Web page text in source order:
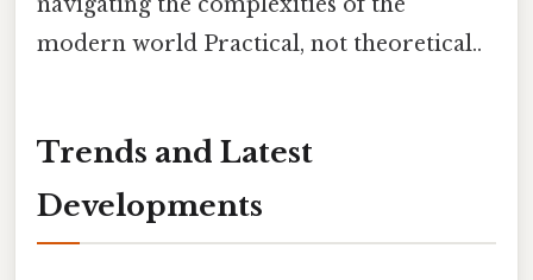
modern world Practical, not theoretical..
Trends and Latest
Developments